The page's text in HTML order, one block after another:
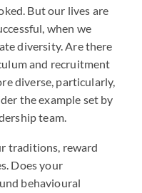
But our lives are
when we
diversity. Are there
and recruitment
diverse, particularly,
the example set by
team.
traditions, reward
Does your
behavioural